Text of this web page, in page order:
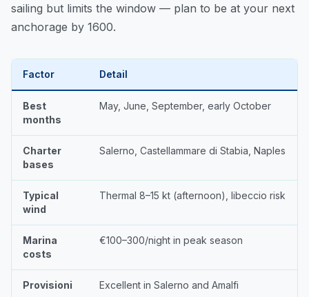
sailing but limits the window — plan to be at your next
anchorage by 1600.
Factor Detail
Best
months
May, June, September, early October
Charter
bases
Salerno, Castellammare di Stabia, Naples
Typical
wind
Thermal 8–15 kt (afternoon), libeccio risk
Marina
costs
€100–300/night in peak season
Provisioni
Excellent in Salerno and Amalfi